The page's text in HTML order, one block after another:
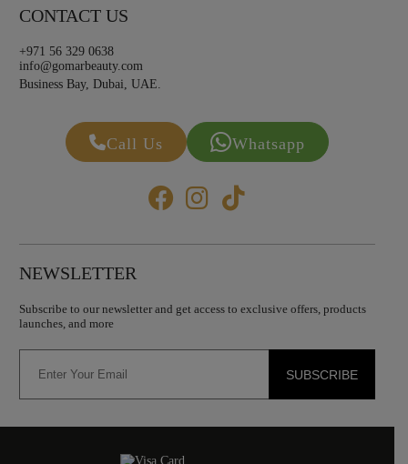
CONTACT US
+971 56 329 0638
info@gomarbeauty.com
Business Bay, Dubai, UAE.
Call Us Whatsapp
NEWSLETTER
Subscribe to our newsletter and get access to exclusive offers, products
launches, and more
SUBSCRIBE